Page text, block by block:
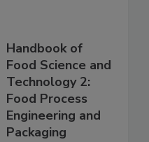
Handbook of
Food Science and
Technology 2:
Food Process
Engineering and
Packaging